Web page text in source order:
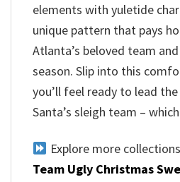
elements with yuletide
unique pattern that pays
Atlanta’s beloved team
season. Slip into this
you’ll feel ready to lead
Santa’s sleigh team –
Explore more
Team Ugly Christmas